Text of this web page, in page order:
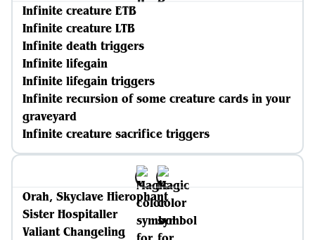
Infinite creature ETB
Infinite creature LTB
Infinite death triggers
Infinite lifegain
Infinite lifegain triggers
Infinite recursion of some creature cards in your
graveyard
Infinite creature sacrifice triggers
Orah, Skyclave Hierophant
Sister Hospitaller
Valiant Changeling